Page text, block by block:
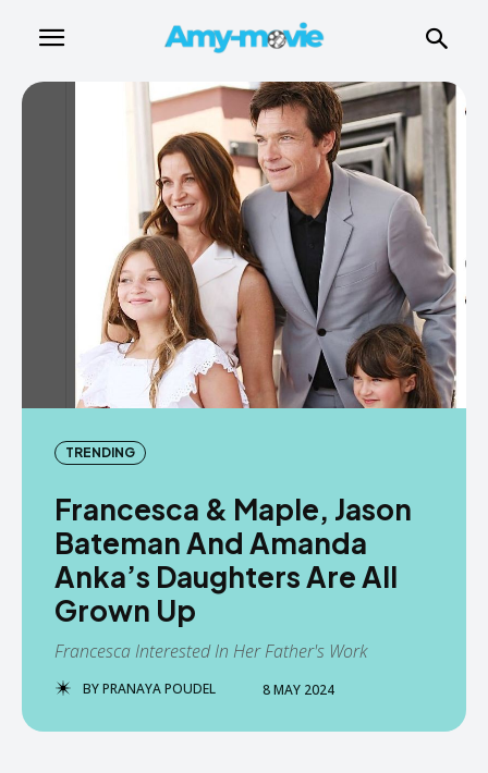
TRENDING
Francesca & Maple, Jason
Bateman And Amanda
Anka’s Daughters Are All
Grown Up
Francesca Interested In Her Father's Work
BYPRANAYA POUDEL 8 MAY 2024